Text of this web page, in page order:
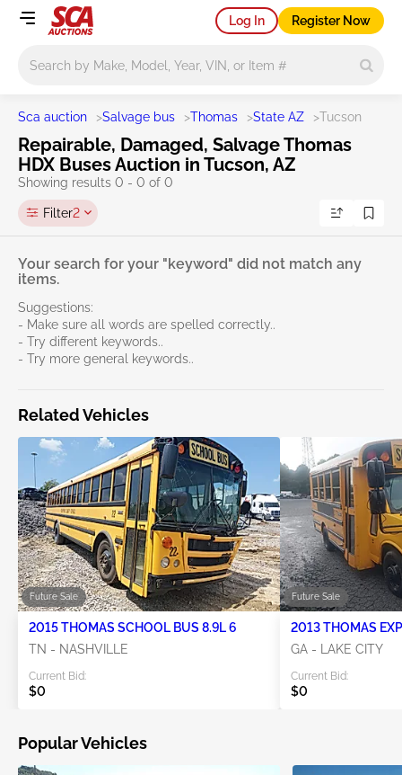
Log In Register Now
Sca auction >Salvage bus >Thomas >State AZ >Tucson
Repairable, Damaged, Salvage Thomas
HDX Buses Auction in Tucson, AZ
Showing results 0 - 0 of 0
Filter2
Your search for your "keyword" did not match any
items.
Suggestions:
- Make sure all words are spelled correctly..
- Try different keywords..
- Try more general keywords..
Related Vehicles
Future Sale
2015 THOMAS SCHOOL BUS 8.9L 6
TN - NASHVILLE
Current Bid:
$0
Future Sale
GA - LAKE CITY
Current Bid:
$0
Popular Vehicles